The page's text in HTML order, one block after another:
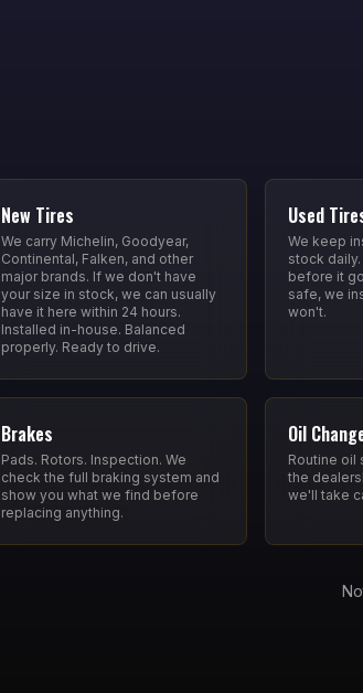
New Tires
We carry Michelin, Goodyear,
Continental, Falken, and other
major brands. If we don't have
your size in stock, we can usually
have it here within 24 hours.
Installed in-house. Balanced
properly. Ready to drive.
Used
We keep
stock
before it
safe, we
won't.
Brakes
Pads. Rotors. Inspection. We
check the full braking system and
show you what we find before
replacing anything.
Oil
Routine oil
the
we'll take